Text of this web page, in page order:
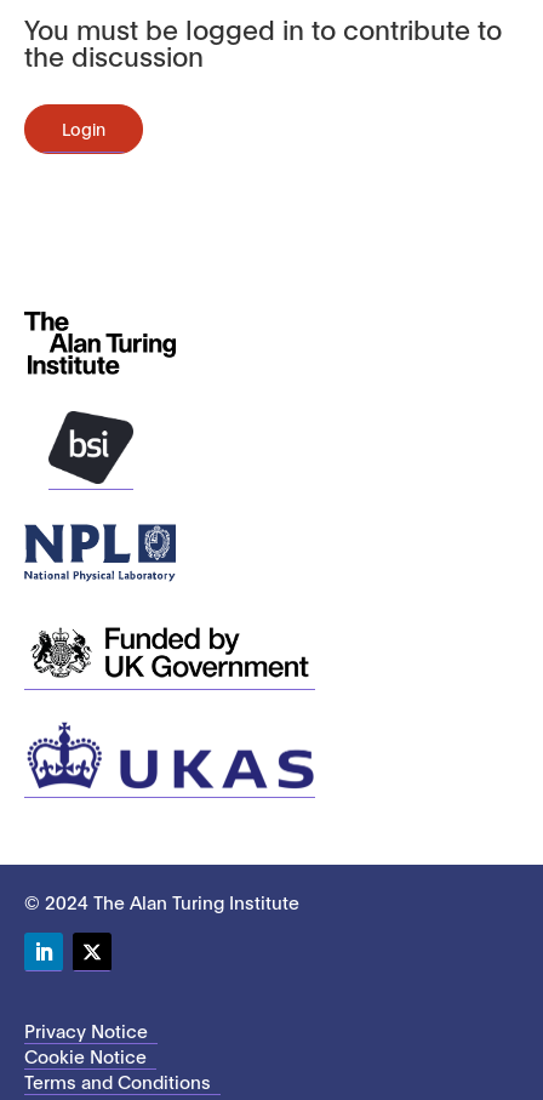
You must be logged in to contribute to
the discussion
Login
© 2024 The Alan Turing Institute
Privacy Notice
Cookie Notice
Terms and Conditions